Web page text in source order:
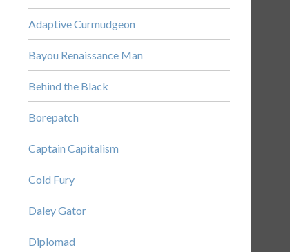
Adaptive Curmudgeon
Bayou Renaissance Man
Behind the Black
Borepatch
Captain Capitalism
Cold Fury
Daley Gator
Diplomad